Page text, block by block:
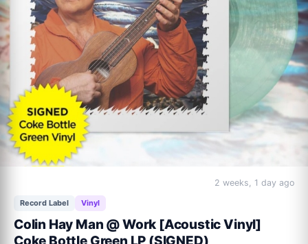
2 weeks, 1 day ago
Record Label Vinyl
Colin Hay Man @ Work [Acoustic Vinyl]
Coke Bottle Green LP (SIGNED)